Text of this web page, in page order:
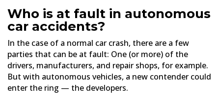
Who is at fault in autonomous
car accidents?
In the case of a normal car crash, there are a few
parties that can be at fault: One (or more) of the
drivers, manufacturers, and repair shops, for example.
But with autonomous vehicles, a new contender could
enter the ring — the developers.